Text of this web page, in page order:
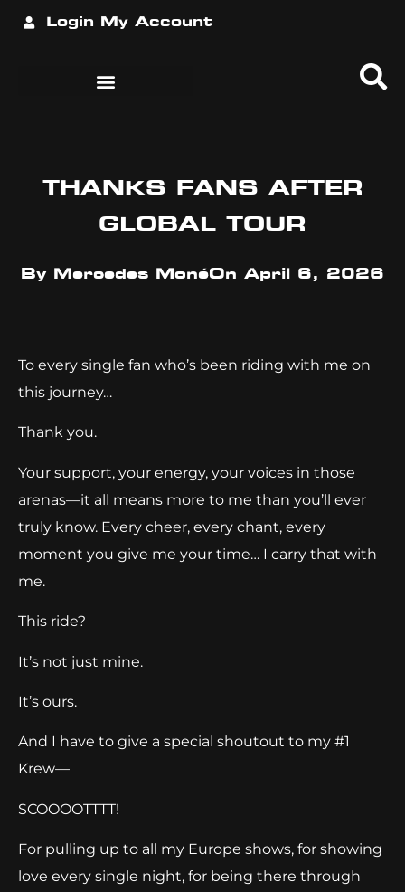
Login My Account
THANKS FANS AFTER
GLOBAL TOUR
ByMercedes MonéOn April 6, 2026
To every single fan who’s been riding with me on
this journey…
Thank you.
Your support, your energy, your voices in those
arenas—it all means more to me than you’ll ever
truly know. Every cheer, every chant, every
moment you give me your time… I carry that with
me.
This ride?
It’s not just mine.
It’s ours.
And I have to give a special shoutout to my #1
Krew—
SCOOOOTTTT!
For pulling up to all my Europe shows, for showing
love every single night, for being there through